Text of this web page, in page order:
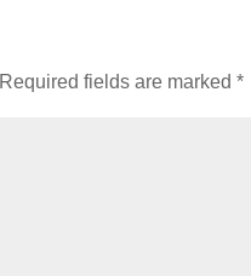
Required fields are marked *